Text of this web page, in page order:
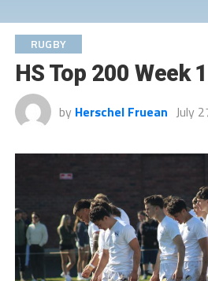
RUGBY
HS Top 200 Week
by Herschel Fruean July